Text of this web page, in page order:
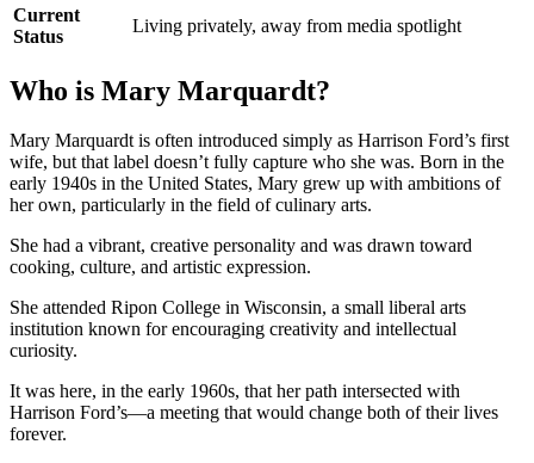
Current
Status
Living privately, away from media spotlight
Who is Mary Marquardt?
Mary Marquardt is often introduced simply as Harrison Ford’s first
wife, but that label doesn’t fully capture who she was. Born in the
early 1940s in the United States, Mary grew up with ambitions of
her own, particularly in the field of culinary arts.
She had a vibrant, creative personality and was drawn toward
cooking, culture, and artistic expression.
She attended Ripon College in Wisconsin, a small liberal arts
institution known for encouraging creativity and intellectual
curiosity.
It was here, in the early 1960s, that her path intersected with
Harrison Ford’s—a meeting that would change both of their lives
forever.